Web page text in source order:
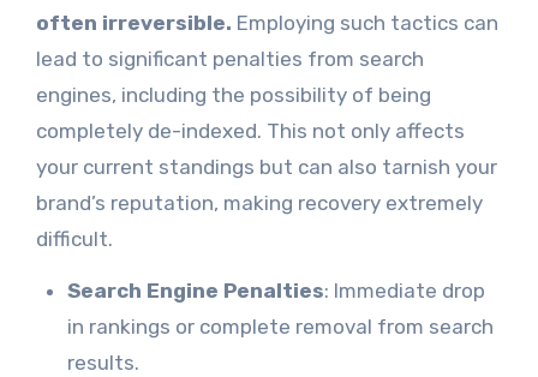
often irreversible. Employing such tactics can
lead to significant penalties from search
engines, including the possibility of being
completely de-indexed. This not only affects
your current standings but can also tarnish your
brand’s reputation, making recovery extremely
difficult.
Search Engine Penalties: Immediate drop
in rankings or complete removal from search
results.